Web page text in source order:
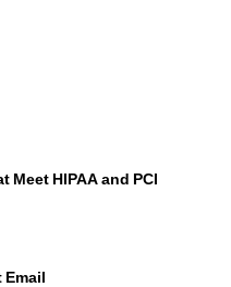
Meet HIPAA and PCI
Email